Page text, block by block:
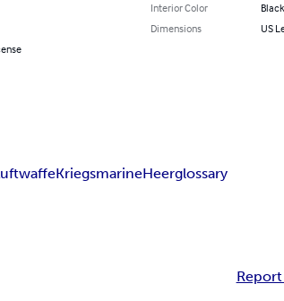
Interior Color
Dimensions
US
KriegsmarineHeerglossary